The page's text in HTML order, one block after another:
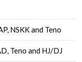
NSKK and Teno
Teno and HJ/DJ